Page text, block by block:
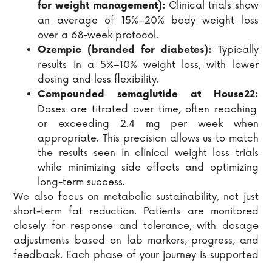
for weight management): Clinical trials show
an average of 15%–20% body weight loss
over a 68-week protocol.
Ozempic (branded for diabetes): Typically
results in a 5%–10% weight loss, with lower
dosing and less flexibility.
Compounded semaglutide at House22:
Doses are titrated over time, often reaching
or exceeding 2.4 mg per week when
appropriate. This precision allows us to match
the results seen in clinical weight loss trials
while minimizing side effects and optimizing
long-term success.
We also focus on metabolic sustainability, not just
short-term fat reduction. Patients are monitored
closely for response and tolerance, with dosage
adjustments based on lab markers, progress, and
feedback. Each phase of your journey is supported